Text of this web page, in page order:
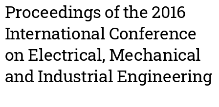
Proceedings of the 2016
International Conference
on Electrical, Mechanical
and Industrial Engineering